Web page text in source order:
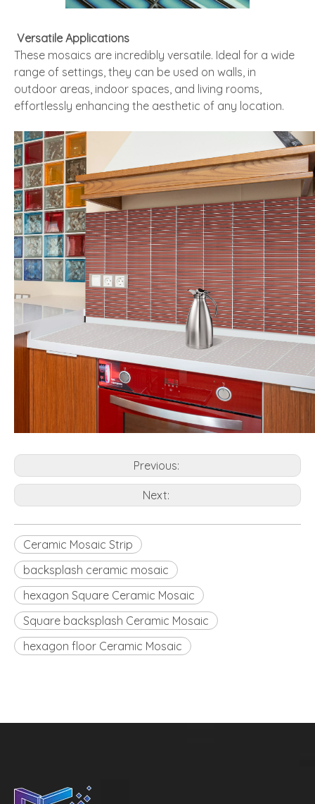
Versatile Applications
These mosaics are incredibly versatile. Ideal for a wide
range of settings, they can be used on walls, in
outdoor areas, indoor spaces, and living rooms,
effortlessly enhancing the aesthetic of any location.
Previous:
Next:
Ceramic Mosaic Strip
backsplash ceramic mosaic
hexagon Square Ceramic Mosaic
Square backsplash Ceramic Mosaic
hexagon floor Ceramic Mosaic